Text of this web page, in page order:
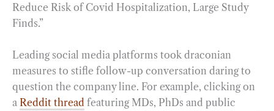
Reduce Risk of Covid Hospitalization, Large Study
Finds.”
Leading social media platforms took draconian
measures to stifle follow-up conversation daring to
question the company line. For example, clicking on
a Reddit thread featuring MDs, PhDs and public